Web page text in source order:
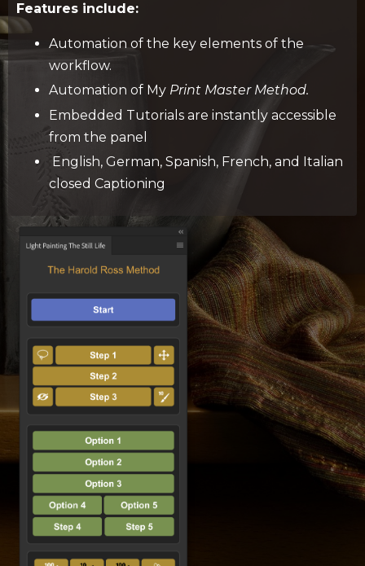
Features include:
Automation of the key elements of the
workflow.
Automation of My Print Master Method.
Embedded Tutorials are instantly accessible
from the panel
English, German, Spanish, French, and Italian
closed Captioning